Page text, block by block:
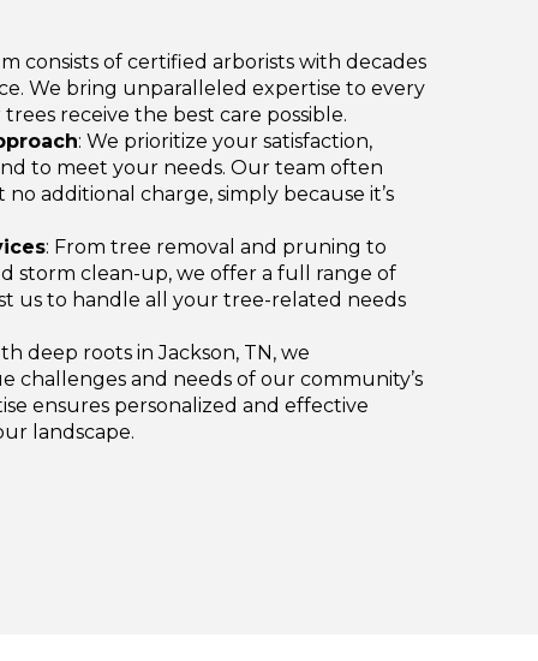
consists of certified arborists with decades
We bring unparalleled expertise to every
receive the best care possible.
: We prioritize your satisfaction,
to meet your needs. Our team often
additional charge, simply because it’s
: From tree removal and pruning to
storm clean-up, we offer a full range of
us to handle all your tree-related needs
deep roots in Jackson, TN, we
challenges and needs of our community’s
ensures personalized and effective
landscape.